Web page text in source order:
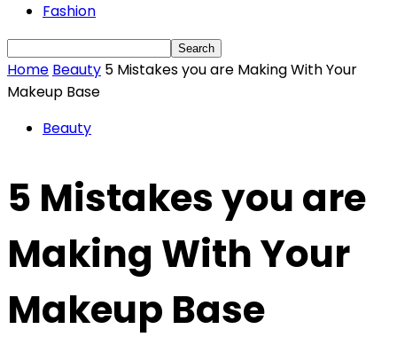
Fashion
Home Beauty 5 Mistakes you are Making With Your
Makeup Base
Beauty
5 Mistakes you are
Making With Your
Makeup Base